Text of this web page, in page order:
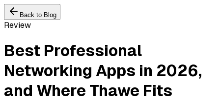
Back to Blog
Review
Best Professional
Networking Apps in 2026,
and Where Thawe Fits